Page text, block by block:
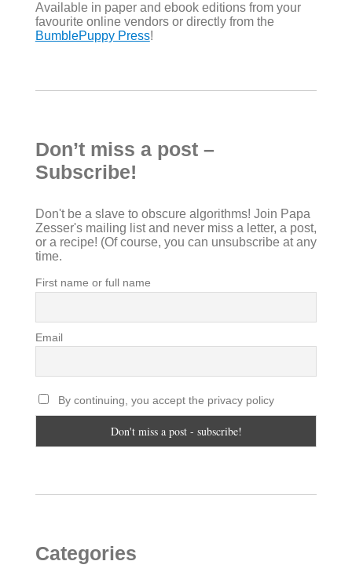
Available in paper and ebook editions from your
favourite online vendors or directly from the
BumblePuppy Press!
Don’t miss a post –
Subscribe!
Don't be a slave to obscure algorithms! Join Papa
Zesser's mailing list and never miss a letter, a post,
or a recipe! (Of course, you can unsubscribe at any
time.
First name or full name
Email
By continuing, you accept the privacy policy
Categories